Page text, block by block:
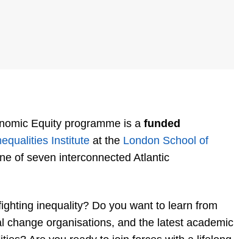
Equity programme is afunded
Institute at the London School of
of seven interconnected Atlantic
inequality? Do you want to learn from
change organisations, and the latest academic